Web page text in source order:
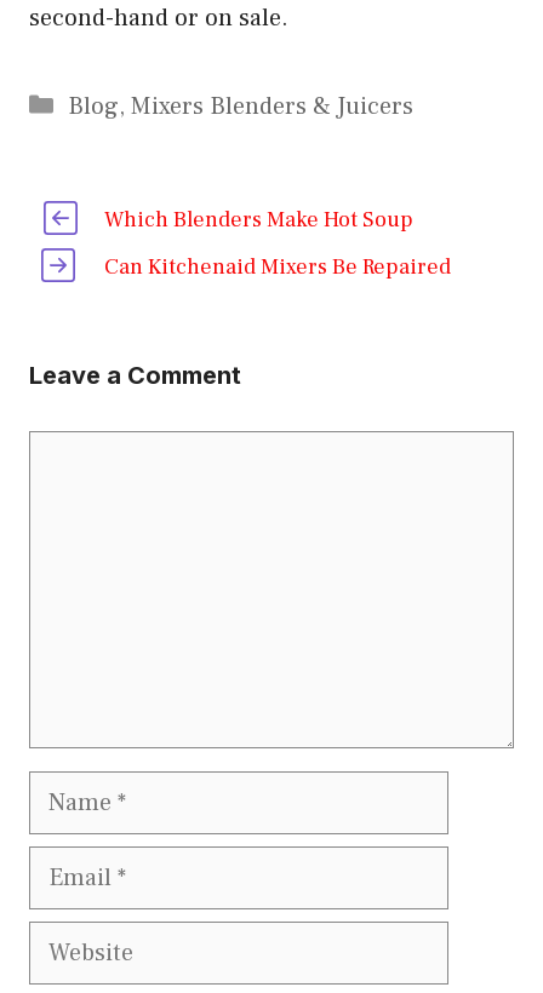
second-hand or on sale.
Categories
Blog, Mixers Blenders & Juicers
Which Blenders Make Hot Soup
Can Kitchenaid Mixers Be Repaired
Leave a Comment
Name
Email
Website